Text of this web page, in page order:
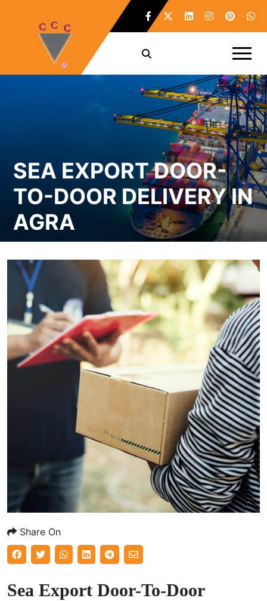
SEA EXPORT DOOR-
TO-DOOR DELIVERY IN
AGRA
Share On
Sea Export Door-To-Door